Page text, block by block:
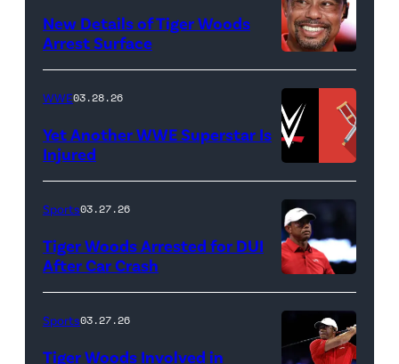
&
Life
of
Lamar
Odom.
Lamar
in
Untold:
The
Death
&
Life
PALM
BEACH
GARDENS,
FLORIDA
–
MARCH
04:
Tiger
Woods
Jupiter
Links
New Details of Tiger Woods
Arrest Surface
(Credit:
WWE
//
bortonia
/
Getty
Images)
WWE03.28.26
Yet Another WWE Superstar Is
Injured
(Photo
by
James
Sports03.27.26
Tiger Woods Arrested for DUI
After Car Crash
Sports03.27.26
Tiger Woods Involved in